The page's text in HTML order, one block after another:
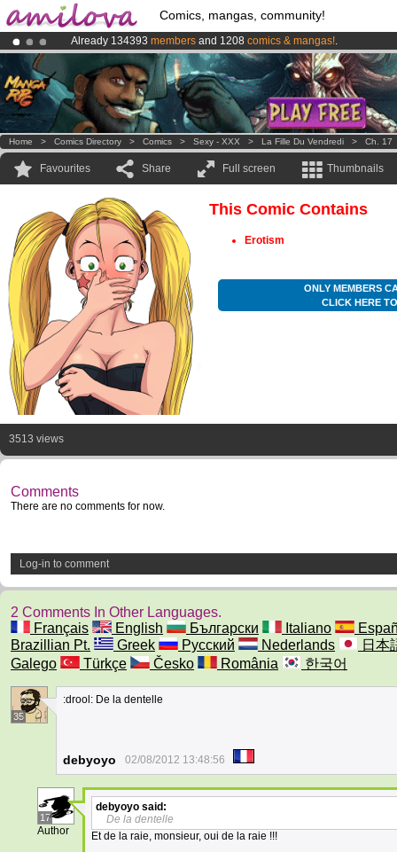
Comics, mangas, community!
Already 134393 members and 1208 comics & mangas!.
Premium membership from3.95 eurosper month !Get membership
AmilovaKickstarter is now LIVE!.
Home > Comics Directory > Comics > Sexy - XXX > La Fille Du Vendredi > Ch. 17
Favourites Share Full screen Thumbnails
This Comic Contains
Erotism
ONLY MEMBERS
CLICK HERE
3513 views
Comments
There are no comments for now.
Log-in to comment
2 Comments In Other Languages.
Français
English Български Italiano
Brazillian Pt.
Greek Русский Nederlands
日本
Galego
Türkçe Česko România 한국어
35
:drool: De la dentelle
debyoyo 02/08/2012 13:48:56
17
Author
debyoyo said:
De la dentelle
Et de la raie, monsieur, oui de la raie !!!